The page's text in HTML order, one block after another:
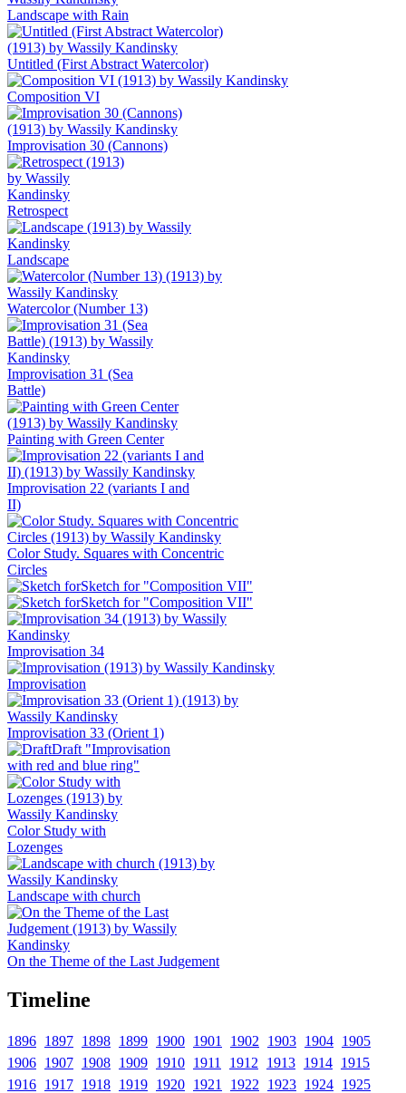
Landscape with Rain
Untitled (First Abstract Watercolor)
Composition VI
Improvisation 30 (Cannons)
Retrospect
Landscape
Watercolor (Number 13)
Improvisation 31 (Sea
Battle)
Painting with Green Center
Improvisation 22 (variants I and
II)
Color Study. Squares with Concentric
Circles
Sketch for "Composition VII"
Sketch for "Composition VII"
Improvisation 34
Improvisation
Improvisation 33 (Orient 1)
Draft "Improvisation
with red and blue ring"
Color Study with
Lozenges
Landscape with church
On the Theme of the Last Judgement
Timeline
1896 1897 1898 1899 1900 1901 1902 1903 1904 1905
1906 1907 1908 1909 1910 1911 1912 1913 1914 1915
1916 1917 1918 1919 1920 1921 1922 1923 1924 1925